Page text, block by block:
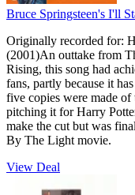
Bruce Springsteen's I'll
Originally recorded for:
(2001)An outtake from
Rising, this song had
fans, partly because it
five copies were made of
pitching it for Harry
make the cut but was
By The Light movie.
View Deal